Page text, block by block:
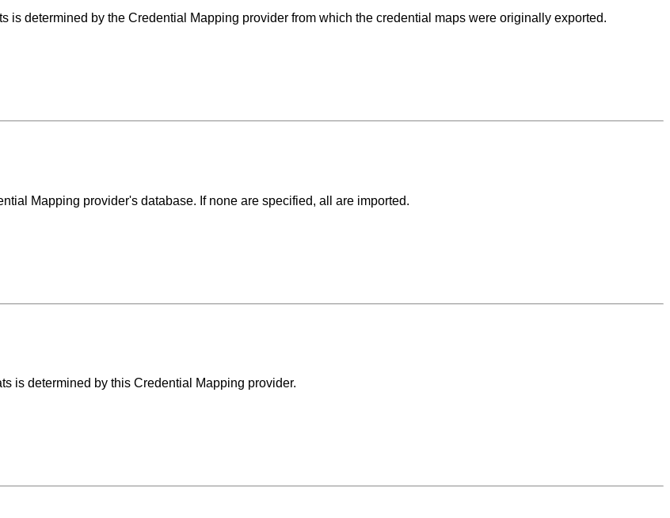
is determined by the Credential Mapping provider from which the credential maps were originally exported.
Mapping provider's database. If none are specified, all are imported.
is determined by this Credential Mapping provider.